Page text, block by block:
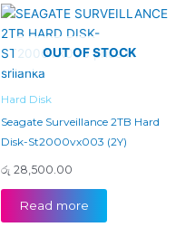
OUT OF STOCK
Hard Disk
Seagate Surveillance 2TB Hard
Disk-St2000vx003 (2Y)
රු 28,500.00
Read more